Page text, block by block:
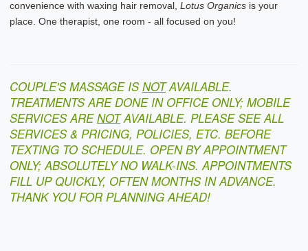
convenience with waxing hair removal, Lotus Organics is your
place. One therapist, one room - all focused on you!
COUPLE'S MASSAGE IS NOTAVAILABLE.
TREATMENTS ARE DONE IN OFFICE ONLY; MOBILE
SERVICES ARENOTAVAILABLE. PLEASE SEE ALL
SERVICES & PRICING, POLICIES, ETC. BEFORE
TEXTING TO SCHEDULE. OPEN BY APPOINTMENT
ONLY; ABSOLUTELY NO WALK-INS. APPOINTMENTS
FILL UP QUICKLY, OFTEN MONTHS IN ADVANCE.
THANK YOU FOR PLANNING AHEAD!